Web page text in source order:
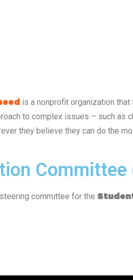
is a nonprofit organization
to complex issues – such as
they believe they can do the
Committee
committee for the